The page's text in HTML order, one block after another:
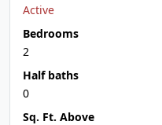
Active
Bedrooms
2
Half baths
0
Sq. Ft. Above